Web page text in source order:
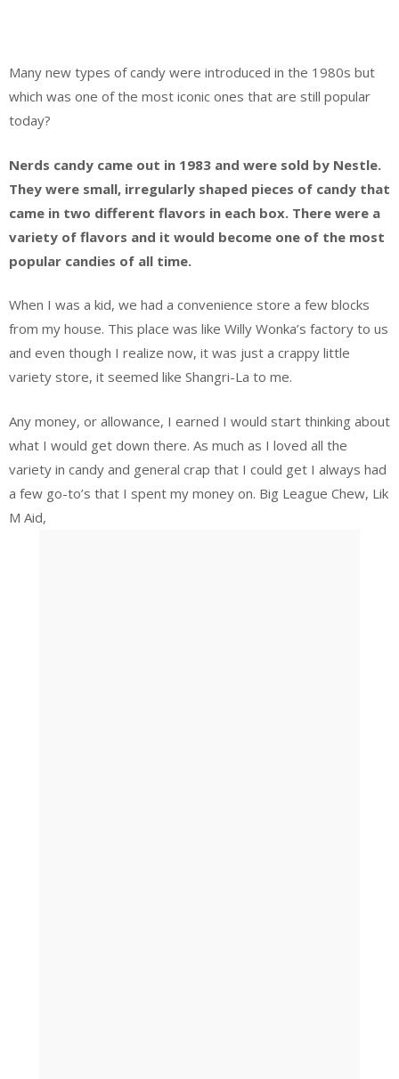
Many new types of candy were introduced in the 1980s but
which was one of the most iconic ones that are still popular
today?
Nerds candy came out in 1983 and were sold by Nestle.
They were small, irregularly shaped pieces of candy that
came in two different flavors in each box. There were a
variety of flavors and it would become one of the most
popular candies of all time.
When I was a kid, we had a convenience store a few blocks
from my house. This place was like Willy Wonka’s factory to us
and even though I realize now, it was just a crappy little
variety store, it seemed like Shangri-La to me.
Any money, or allowance, I earned I would start thinking about
what I would get down there. As much as I loved all the
variety in candy and general crap that I could get I always had
a few go-to’s that I spent my money on. Big League Chew, Lik
M Aid,